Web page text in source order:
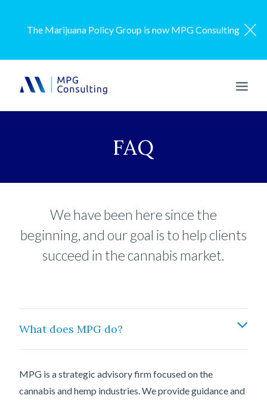
The Marijuana Policy Group is now MPG Consulting
RESOURCES
CONTACT US
FAQ
We have been here since the
beginning, and our goal is to help clients
succeed in the cannabis market.
What does MPG do?
MPG is a strategic advisory firm focused on the
cannabis and hemp industries. We provide guidance and